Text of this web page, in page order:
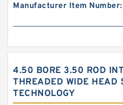
Manufacturer Item Number:
4.50 BORE 3.50 ROD
THREADED WIDE HEAD
TECHNOLOGY